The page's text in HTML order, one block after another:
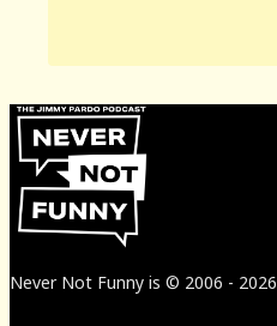
Never Not Funny is © 2006 - 2026